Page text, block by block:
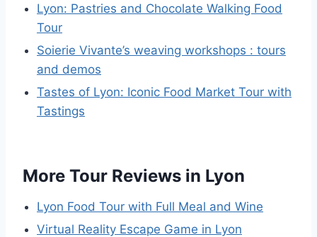
Lyon: Pastries and Chocolate Walking Food
Tour
Soierie Vivante’s weaving workshops : tours
and demos
Tastes of Lyon: Iconic Food Market Tour with
Tastings
More Tour Reviews in Lyon
Lyon Food Tour with Full Meal and Wine
Virtual Reality Escape Game in Lyon